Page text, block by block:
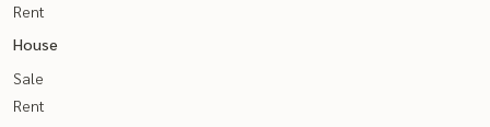
Rent
House
Sale
Rent